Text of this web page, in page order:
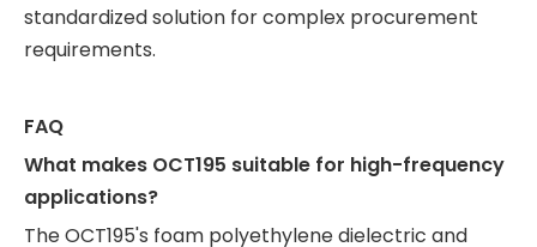
standardized solution for complex procurement
requirements.
FAQ
What makes OCT195 suitable for high-frequency
applications?
The OCT195's foam polyethylene dielectric and